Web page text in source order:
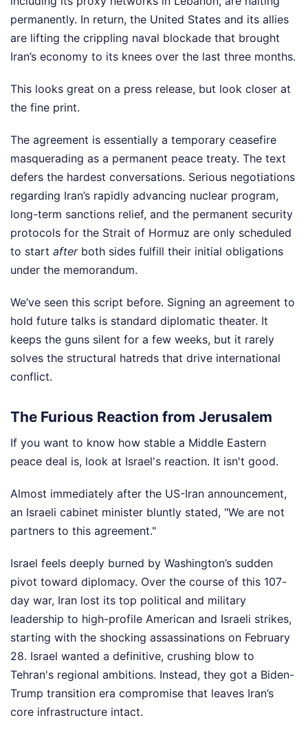
permanently. In return, the United States and its allies
are lifting the crippling naval blockade that brought
Iran’s economy to its knees over the last three months.
This looks great on a press release, but look closer at
the fine print.
The agreement is essentially a temporary ceasefire
masquerading as a permanent peace treaty. The text
defers the hardest conversations. Serious negotiations
regarding Iran’s rapidly advancing nuclear program,
long-term sanctions relief, and the permanent security
protocols for the Strait of Hormuz are only scheduled
to start afterboth sides fulfill their initial obligations
under the memorandum.
We’ve seen this script before. Signing an agreement to
hold future talks is standard diplomatic theater. It
keeps the guns silent for a few weeks, but it rarely
solves the structural hatreds that drive international
conflict.
The Furious Reaction from Jerusalem
If you want to know how stable a Middle Eastern
peace deal is, look at Israel's reaction. It isn't good.
Almost immediately after the US-Iran announcement,
an Israeli cabinet minister bluntly stated, "We are not
partners to this agreement."
Israel feels deeply burned by Washington’s sudden
pivot toward diplomacy. Over the course of this 107-
day war, Iran lost its top political and military
leadership to high-profile American and Israeli strikes,
starting with the shocking assassinations on February
28. Israel wanted a definitive, crushing blow to
Tehran's regional ambitions. Instead, they got a Biden-
Trump transition era compromise that leaves Iran’s
core infrastructure intact.